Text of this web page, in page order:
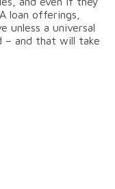
loan offerings,
unless a universal
– and that will take